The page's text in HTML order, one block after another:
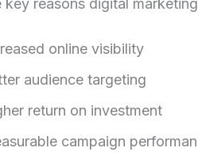
online visibility
audience targeting
return on investment
campaign